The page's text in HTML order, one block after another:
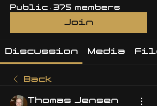
Public · 375 members
Join
Discussion Media
Back
Thomas Jensen